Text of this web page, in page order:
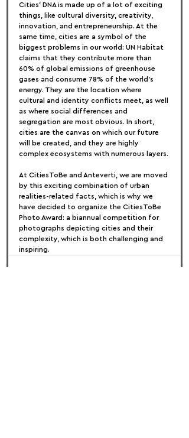
Cities' DNA is made up of a lot of exciting
things, like cultural diversity, creativity,
innovation, and entrepreneurship. At the
same time, cities are a symbol of the
biggest problems in our world: UN Habitat
claims that they contribute more than
60% of global emissions of greenhouse
gases and consume 78% of the world's
energy. They are the location where
cultural and identity conflicts meet, as well
as where social differences and
segregation are most obvious. In short,
cities are the canvas on which our future
will be created, and they are highly
complex ecosystems with numerous layers.
At CitiesToBe and Anteverti, we are moved
by this exciting combination of urban
realities-related facts, which is why we
have decided to organize the CitiesToBe
Photo Award: a biannual competition for
photographs depicting cities and their
complexity, which is both challenging and
inspiring.